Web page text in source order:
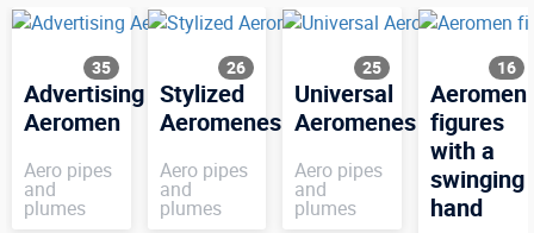
35
Advertising
Aeromen
Aero pipes
and
plumes
26
Stylized
Aeromenes
Aero pipes
and
plumes
25
Universal
Aeromenes
Aero pipes
and
plumes
16
Aeromen
figures
with a
swinging
hand